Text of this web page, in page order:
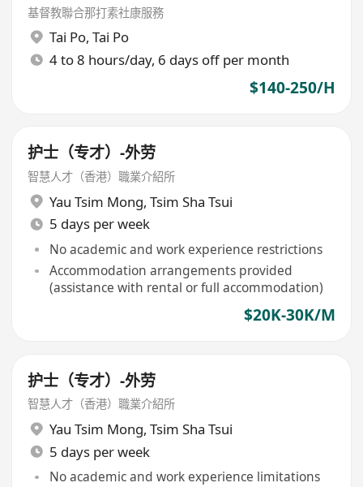
基督教聯合那打素社康服務
Tai Po, Tai Po
4 to 8 hours/day, 6 days off per month
$140-250/H
护士（专才）-外劳
智慧人才（香港）職業介紹所
Yau Tsim Mong, Tsim Sha Tsui
5 days per week
No academic and work experience restrictions
Accommodation arrangements provided
(assistance with rental or full accommodation)
$20K-30K/M
护士（专才）-外劳
智慧人才（香港）職業介紹所
Yau Tsim Mong, Tsim Sha Tsui
5 days per week
No academic and work experience limitations